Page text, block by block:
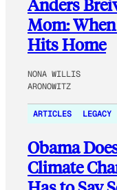
Anders
Mom:
Hits Home
NONA WILLIS
ARONOWITZ
ARTICLES LEGACY
Obama
Climate